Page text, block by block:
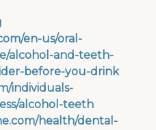
en-us/oral-
alcohol-and-teeth-
before-you-drink
individuals-
alcohol-teeth
health/dental-